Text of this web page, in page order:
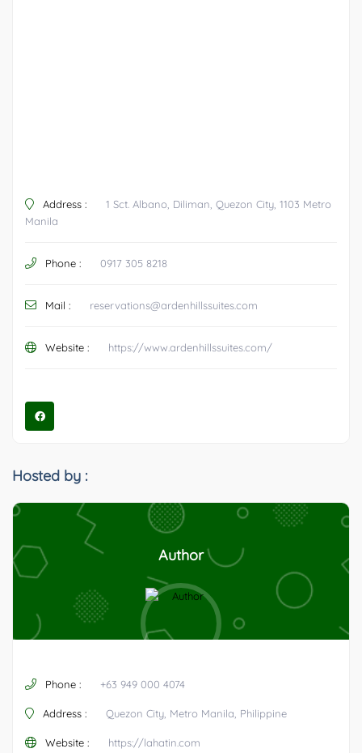
Address :
1 Sct. Albano, Diliman, Quezon City, 1103 Metro
Manila
Phone : 0917 305 8218
Mail : reservations@ardenhillssuites.com
Website : https://www.ardenhillssuites.com/
Hosted by :
Author
Phone : +63 949 000 4074
Address : Quezon City, Metro Manila, Philippine
Website : https://lahatin.com